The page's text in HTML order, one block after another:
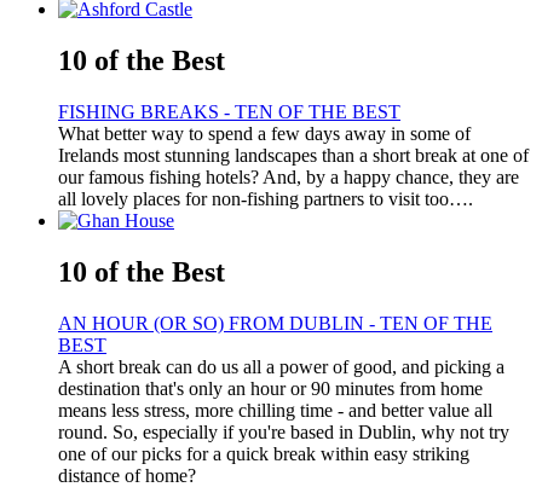
10 of the Best
FISHING BREAKS - TEN OF THE BEST
What better way to spend a few days away in some of
Irelands most stunning landscapes than a short break at one of
our famous fishing hotels? And, by a happy chance, they are
all lovely places for non-fishing partners to visit too….
10 of the Best
AN HOUR (OR SO) FROM DUBLIN - TEN OF THE
BEST
A short break can do us all a power of good, and picking a
destination that's only an hour or 90 minutes from home
means less stress, more chilling time - and better value all
round. So, especially if you're based in Dublin, why not try
one of our picks for a quick break within easy striking
distance of home?